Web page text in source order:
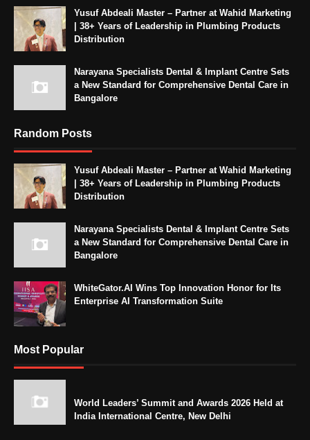
Yusuf Abdeali Master – Partner at Wahid Marketing
| 38+ Years of Leadership in Plumbing Products
Distribution
Narayana Specialists Dental & Implant Centre Sets
a New Standard for Comprehensive Dental Care in
Bangalore
Random Posts
Yusuf Abdeali Master – Partner at Wahid Marketing
| 38+ Years of Leadership in Plumbing Products
Distribution
Narayana Specialists Dental & Implant Centre Sets
a New Standard for Comprehensive Dental Care in
Bangalore
WhiteGator.AI Wins Top Innovation Honor for Its
Enterprise AI Transformation Suite
Most Popular
World Leaders’ Summit and Awards 2026 Held at
India International Centre, New Delhi